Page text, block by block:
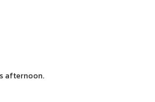
afternoon.